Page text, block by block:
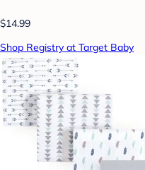
$14.99
Shop Registry at Target Baby